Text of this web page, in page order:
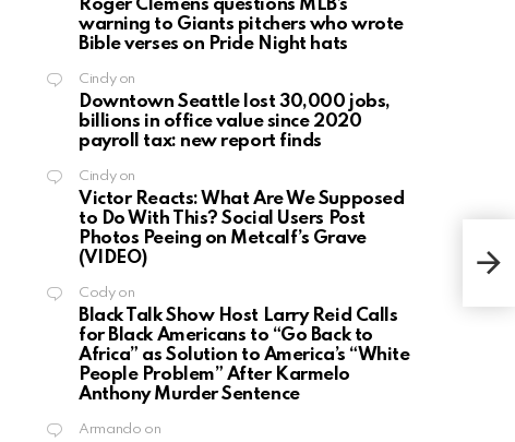
Roger Clemens questions MLB’s
warning to Giants pitchers who wrote
Bible verses on Pride Night hats
Cindyon
Downtown Seattle lost 30,000 jobs,
billions in office value since 2020
payroll tax: new report finds
Cindyon
Victor Reacts: What Are We Supposed
to Do With This? Social Users Post
Photos Peeing on Metcalf’s Grave
(VIDEO)
Codyon
Black Talk Show Host Larry Reid Calls
for Black Americans to “Go Back to
Africa” as Solution to America’s “White
People Problem” After Karmelo
Anthony Murder Sentence
Armando on